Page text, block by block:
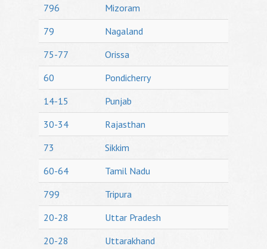
796
Mizoram
79
Nagaland
75-77
Orissa
60
Pondicherry
14-15
Punjab
30-34
Rajasthan
73
Sikkim
60-64
Tamil Nadu
799
Tripura
20-28
Uttar Pradesh
20-28
Uttarakhand